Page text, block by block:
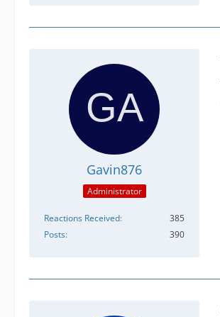
Gavin876
Administrator
Reactions Received
385
Posts
390